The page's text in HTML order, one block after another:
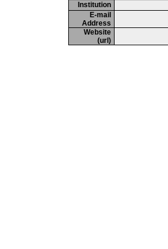
Institution
E-mail
Address
Website
(url)